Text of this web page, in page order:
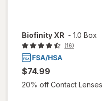
Biofinity XR - 1.0 Box
(16)
$74.99
20% off Contact Lenses